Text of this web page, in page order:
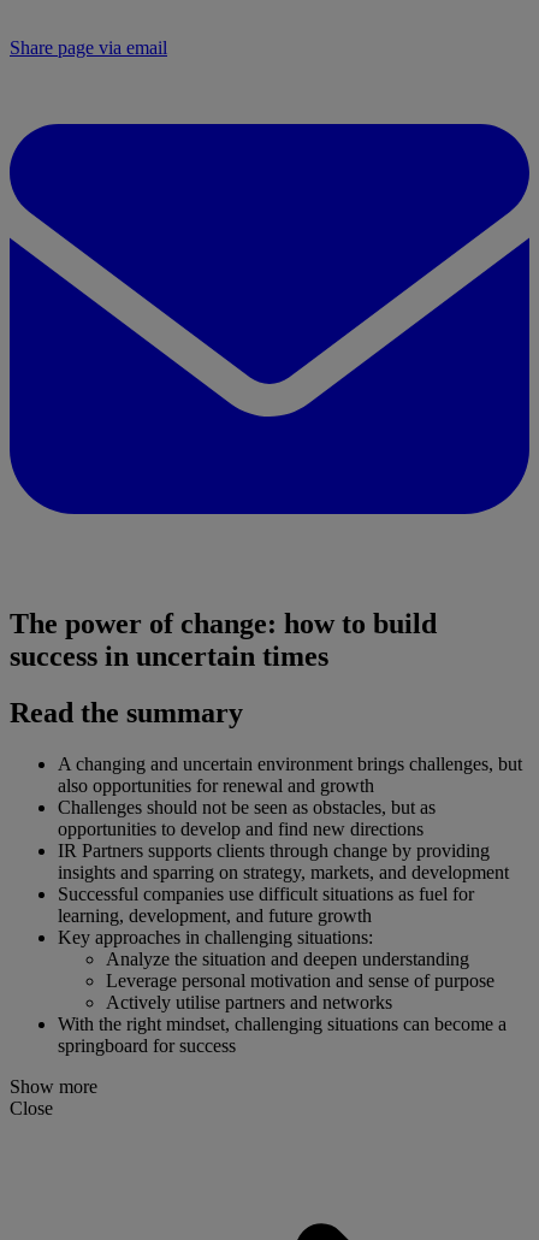
Share page via email
The power of change: how to build
success in uncertain times
Read the summary
A changing and uncertain environment brings challenges, but
also opportunities for renewal and growth
Challenges should not be seen as obstacles, but as
opportunities to develop and find new directions
IR Partners supports clients through change by providing
insights and sparring on strategy, markets, and development
Successful companies use difficult situations as fuel for
learning, development, and future growth
Key approaches in challenging situations:
Analyze the situation and deepen understanding
Leverage personal motivation and sense of purpose
Actively utilise partners and networks
With the right mindset, challenging situations can become a
springboard for success
Show more
Close